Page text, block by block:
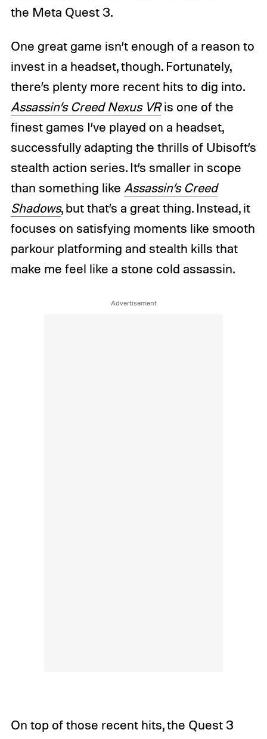
the Meta Quest 3.
One great game isn’t enough of a reason to
invest in a headset, though. Fortunately,
there’s plenty more recent hits to dig into.
Assassin’s Creed Nexus VRis one of the
finest games I’ve played on a headset,
successfully adapting the thrills of Ubisoft’s
stealth action series. It’s smaller in scope
than something like Assassin’s Creed
Shadows, but that’s a great thing. Instead, it
focuses on satisfying moments like smooth
parkour platforming and stealth kills that
make me feel like a stone cold assassin.
On top of those recent hits, the Quest 3